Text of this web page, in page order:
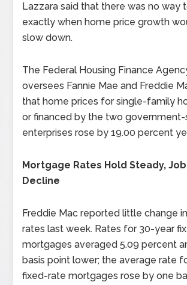
Lazzara said that there was no way
exactly when home price growth
slow down.
The Federal Housing Finance
oversees Fannie Mae and Freddie
that home prices for single-family
or financed by the two
enterprises rose by 19.00 percent
Mortgage Rates Hold Steady,
Decline
Freddie Mac reported little change
rates last week. Rates for 30-year
mortgages averaged 5.09 percent
basis point lower; the average rate
fixed-rate mortgages rose by one